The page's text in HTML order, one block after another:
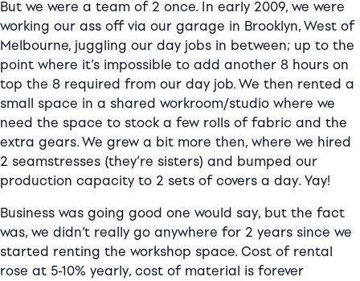
But we were a team of 2 once. In early 2009, we were
working our ass off via our garage in Brooklyn, West of
Melbourne, juggling our day jobs in between; up to the
point where it’s impossible to add another 8 hours on
top the 8 required from our day job. We then rented a
small space in a shared workroom/studio where we
need the space to stock a few rolls of fabric and the
extra gears. We grew a bit more then, where we hired
2 seamstresses (they’re sisters) and bumped our
production capacity to 2 sets of covers a day. Yay!
Business was going good one would say, but the fact
was, we didn’t really go anywhere for 2 years since we
started renting the workshop space. Cost of rental
rose at 5-10% yearly, cost of material is forever